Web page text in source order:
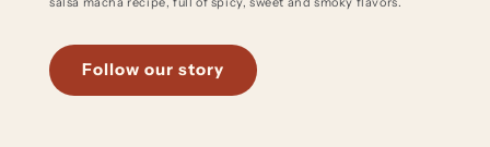
Follow our story